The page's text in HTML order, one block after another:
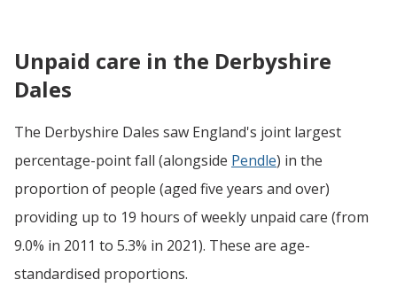
Unpaid care in the Derbyshire
Dales
The Derbyshire Dales saw England's joint largest
percentage-point fall (alongside Pendle) in the
proportion of people (aged five years and over)
providing up to 19 hours of weekly unpaid care (from
9.0% in 2011 to 5.3% in 2021). These are age-
standardised proportions.